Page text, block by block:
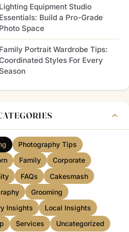
Lighting Equipment Studio
Essentials: Build a Pro-Grade
Photo Space
Family Portrait Wardrobe Tips:
Styles For Every
Season
Photography Tips
Family
Corporate
FAQs
Cakesmash
Grooming
Insights
Local Insights
Services Uncategorized